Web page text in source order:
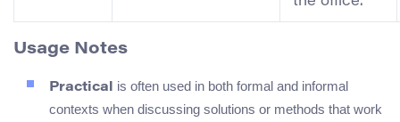
Usage Notes
Practical is often used in both formal and informal
contexts when discussing solutions or methods that work